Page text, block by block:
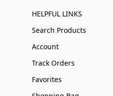
HELPFUL LINKS
Search Products
Account
Track Orders
Favorites